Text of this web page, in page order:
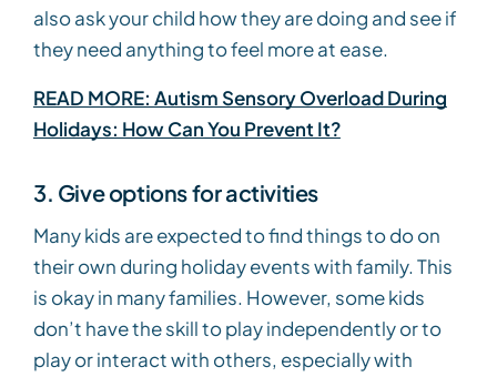
also ask your child how they are doing and see if
they need anything to feel more at ease.
READ MORE: Autism Sensory Overload During
Holidays: How Can You Prevent It?
3. Give options for activities
Many kids are expected to find things to do on
their own during holiday events with family. This
is okay in many families. However, some kids
don’t have the skill to play independently or to
play or interact with others, especially with